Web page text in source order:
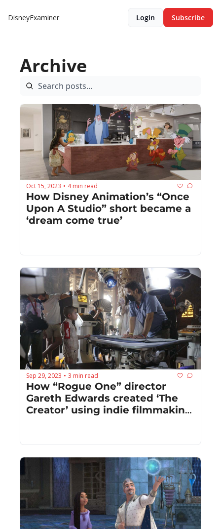
DisneyExaminer Login Subscribe
Archive
Oct 15, 2023 • 4 min read
How Disney Animation’s “Once
Upon A Studio” short became a
‘dream come true’
Sep 29, 2023 • 3 min read
How “Rogue One” director
Gareth Edwards created ‘The
Creator’ using indie filmmaking